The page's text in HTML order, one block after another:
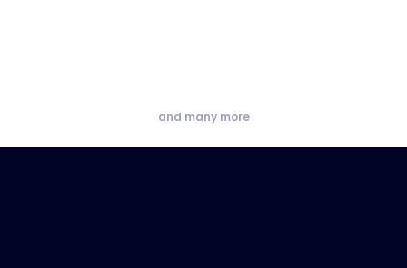
and many more